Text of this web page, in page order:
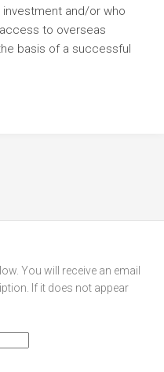
and/or who
to overseas
basis of a successful
You will receive an email
If it does not appear